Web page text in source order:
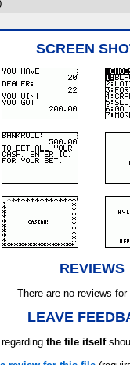
SCREEN
REVIEWS
There are no reviews
LEAVE
the file itself